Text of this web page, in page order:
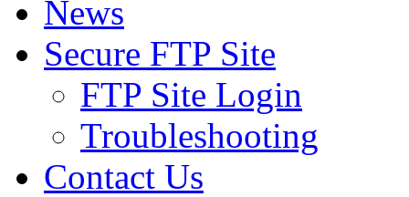
News
Secure FTP Site
FTP Site Login
Troubleshooting
Contact Us